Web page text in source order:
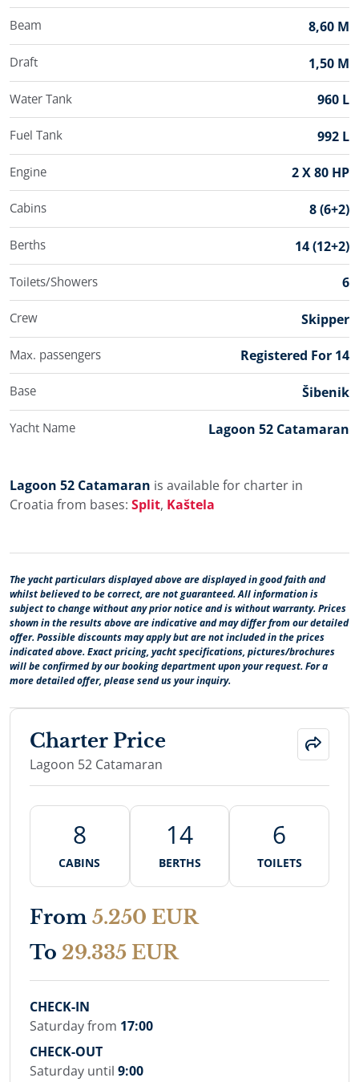
Beam 8,60 M
Draft 1,50 M
Water Tank 960 L
Fuel Tank 992 L
Engine 2 X 80 HP
Cabins 8 (6+2)
Berths 14 (12+2)
Toilets/Showers 6
Crew Skipper
Max. passengers Registered For 14
Base Šibenik
Yacht Name Lagoon 52 Catamaran
Lagoon 52 Catamaran is available for charter in
Croatia from bases: Split, Kaštela
The yacht particulars displayed above are displayed in good faith and
whilst believed to be correct, are not guaranteed. All information is
subject to change without any prior notice and is without warranty. Prices
shown in the results above are indicative and may differ from our detailed
offer. Possible discounts may apply but are not included in the prices
indicated above. Exact pricing, yacht specifications, pictures/brochures
will be confirmed by our booking department upon your request. For a
more detailed offer, please send us your inquiry.
Charter Price
Lagoon 52 Catamaran
8
CABINS
14
BERTHS
6
TOILETS
From 5.250 EUR
To 29.335 EUR
CHECK-IN
Saturday from 17:00
CHECK-OUT
Saturday until 9:00